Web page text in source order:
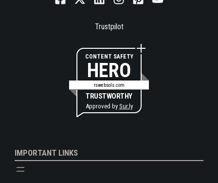
Trustpilot
CONTENT SAFETY
HERO
rswebsols.com
TRUSTWORTHY
Approved by Sur.ly
IMPORTANT LINKS